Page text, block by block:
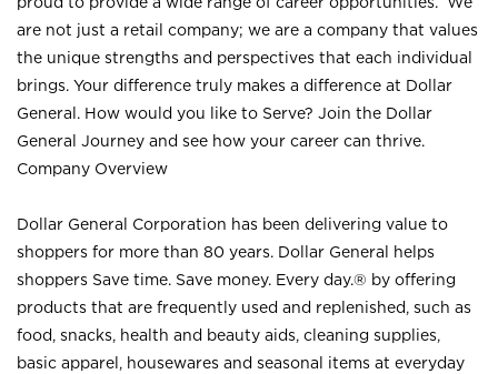
are not just a retail company; we are a company that values
the unique strengths and perspectives that each individual
brings. Your difference truly makes a difference at Dollar
General. How would you like to Serve? Join the Dollar
General Journey and see how your career can thrive.
Company Overview
Dollar General Corporation has been delivering value to
shoppers for more than 80 years. Dollar General helps
shoppers Save time. Save money. Every day.® by offering
products that are frequently used and replenished, such as
food, snacks, health and beauty aids, cleaning supplies,
basic apparel, housewares and seasonal items at everyday